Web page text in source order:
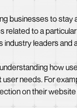
businesses to stay
related to a
leaders and
how
needs. For
on their